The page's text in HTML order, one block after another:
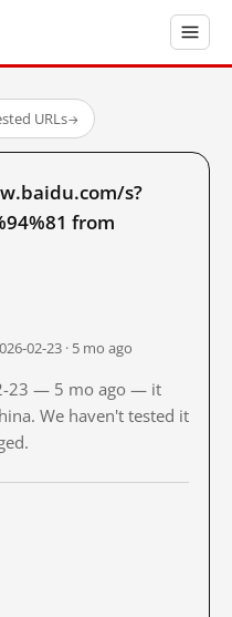
URLs→
s?
from
02-23 · 5 mo ago
23 — 5 mo ago — it
We haven't tested it